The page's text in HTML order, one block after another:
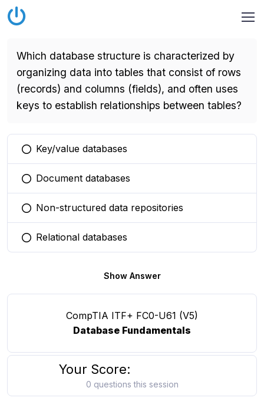
Which database structure is characterized by
organizing data into tables that consist of rows
(records) and columns (fields), and often uses
keys to establish relationships between tables?
You selected this option
Key/value databases
You selected this option
Document databases
You selected this option
Non-structured data repositories
You selected this option
Relational databases
Show Answer
CompTIA ITF+ FC0-U61 (V5)
Database Fundamentals
Your Score:
0 questions this session